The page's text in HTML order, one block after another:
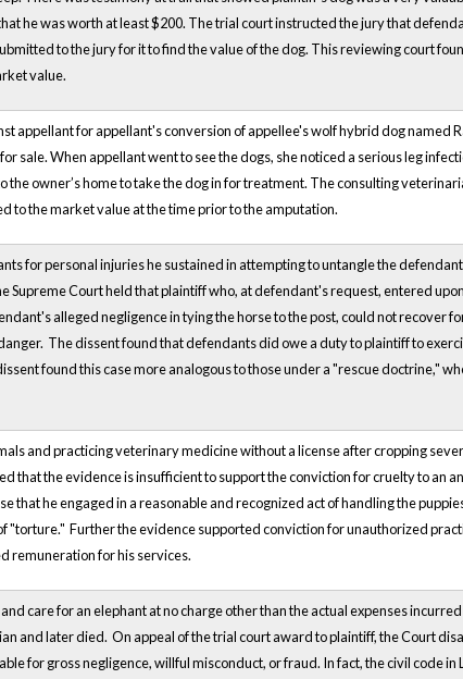
he was worth at least $200. The trial court instructed the jury that
to the jury for it to find the value of the dog. This reviewing court
value.
appellant for appellant's conversion of appellee's wolf hybrid dog named
sale. When appellant went to see the dogs, she noticed a serious leg
the owner’s home to take the dog in for treatment. The consulting
to the market value at the time prior to the amputation.
for personal injuries he sustained in attempting to untangle the
Supreme Court held that plaintiff who, at defendant's request, entered
alleged negligence in tying the horse to the post, could not recover
The dissent found that defendants did owe a duty to plaintiff to
found this case more analogous to those under a "rescue doctrine,"
and practicing veterinary medicine without a license after cropping
that the evidence is insufficient to support the conviction for cruelty to an
that he engaged in a reasonable and recognized act of handling the
"torture." Further the evidence supported conviction for unauthorized
remuneration for his services.
care for an elephant at no charge other than the actual expenses
and later died. On appeal of the trial court award to plaintiff, the Court
for gross negligence, willful misconduct, or fraud. In fact, the civil code